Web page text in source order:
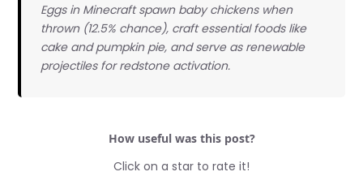
Eggs in Minecraft spawn baby chickens when
thrown (12.5% chance), craft essential foods like
cake and pumpkin pie, and serve as renewable
projectiles for redstone activation.
How useful was this post?
Click on a star to rate it!